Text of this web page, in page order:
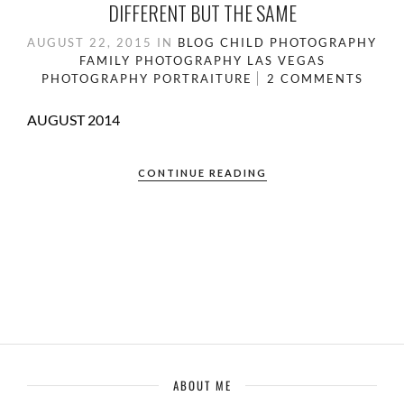
DIFFERENT BUT THE SAME
AUGUST 22, 2015 IN BLOG CHILD PHOTOGRAPHY
FAMILY PHOTOGRAPHY LAS VEGAS
PHOTOGRAPHY PORTRAITURE 2 COMMENTS
AUGUST 2014
CONTINUE READING
ABOUT ME